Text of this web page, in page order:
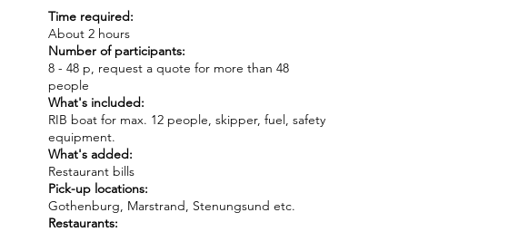
Time required:
About 2 hours
Number of participants:
8 - 48 p, request a quote for more than 48
people
What's included:
RIB boat for max. 12 people, skipper, fuel, safety
equipment.
What's added:
Restaurant bills
Pick-up locations:
Gothenburg, Marstrand, Stenungsund etc.
Restaurants: